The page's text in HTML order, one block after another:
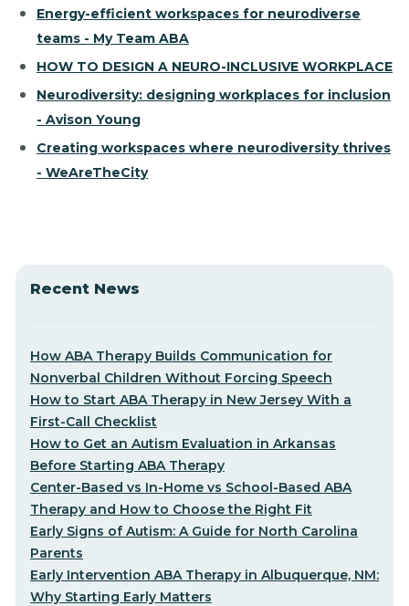
Energy-efficient workspaces for neurodiverse
teams - My Team ABA
HOW TO DESIGN A NEURO-INCLUSIVE WORKPLACE
Neurodiversity: designing workplaces for inclusion
- Avison Young
Creating workspaces where neurodiversity thrives
- WeAreTheCity
Recent News
How ABA Therapy Builds Communication for
Nonverbal Children Without Forcing Speech
How to Start ABA Therapy in New Jersey With a
First-Call Checklist
How to Get an Autism Evaluation in Arkansas
Before Starting ABA Therapy
Center-Based vs In-Home vs School-Based ABA
Therapy and How to Choose the Right Fit
Early Signs of Autism: A Guide for North Carolina
Parents
Early Intervention ABA Therapy in Albuquerque, NM:
Why Starting Early Matters